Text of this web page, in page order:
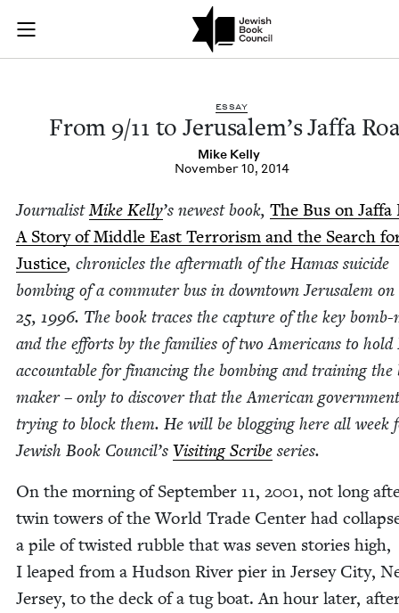
Skip to main content
Join (or gift!) our growing community of Nu Readers
JBC's curated book subscription series right to their door
From 9/11 to
ESSAY
From 9/11 to Jerusalem’s Jaf­fa
Mike Kel­ly
November 10, 2014
Jour­nal­istMike Kel­ly’s newest book, The Bus on Jaf­fa
A Sto­ry of Mid­dle East Ter­ror­ism and the Search
Jus­tice, chron­i­cles the after­math of the Hamas sui­cide
bomb­ing of a com­muter bus in down­town Jerusalem on
25, 1996. The book traces the cap­ture of the key bomb-
and the efforts by the fam­i­lies of two Amer­i­cans to
account­able for financ­ing the bomb­ing and train­ing the
mak­er – only to dis­cov­er that the Amer­i­can
try­ing to block them. He will be blog­ging here all week
Jew­ish Book Coun­cil’s Vis­it­ing Scribe series.
On the morn­ing of Sep­tem­ber 11, 2001, not long
twin tow­ers of the World Trade Cen­ter had
a pile of twist­ed rub­ble that was sev­en sto­ries high,
I leaped from a Hud­son Riv­er pier in Jer­sey City,
Jer­sey, to the deck of a tug boat. An hour lat­er,